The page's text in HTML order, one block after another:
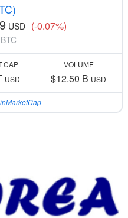
USD (-0.07%)
CAP
USD
VOLUME
$12.50 B USD